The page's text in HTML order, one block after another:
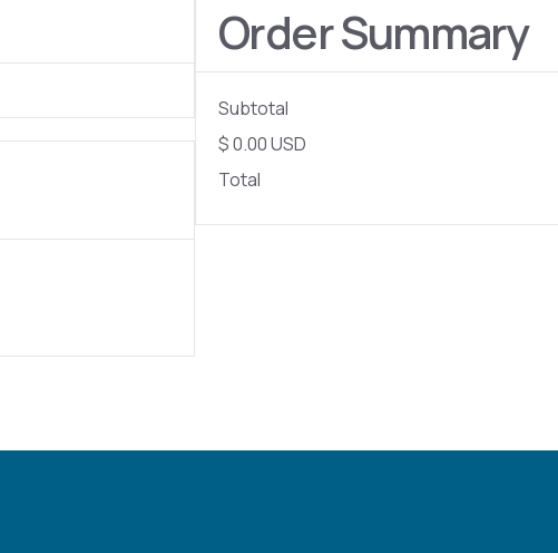
Order Summary
Subtotal
$ 0.00 USD
Total